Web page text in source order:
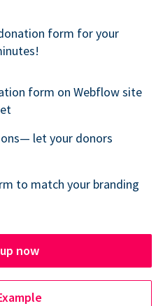
form for your
form on Webflow site
let your donors
to match your branding
now